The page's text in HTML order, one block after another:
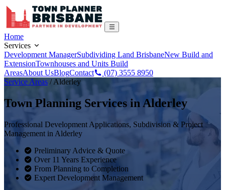
Home
Services
Development ManagerSubdividing Land BrisbaneNew Build and
ExtensionTownhouses and Units Build
AreasAbout UsBlogContact
(07) 3555 8950
Service Areas /Alderley
Town Planning Services in Alderley
Professional Development Applications, Subdivision & Project
Management in Alderley
Preliminary Advice & Quote
Over 11 Years Experience
From Planning to Completion
Expert Development Management